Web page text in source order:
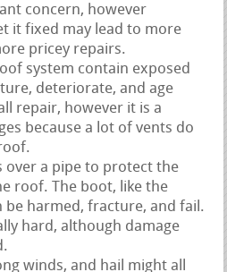
concern, however
it fixed may lead to more
pricey repairs.
system contain exposed
deteriorate, and age
repair, however it is a
because a lot of vents do
over a pipe to protect the
roof. The boot, like the
be harmed, fracture, and fail.
hard, although damage
winds, and hail might all